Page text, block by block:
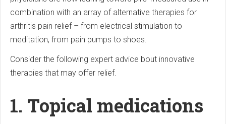
combination with an array of alternative therapies for
arthritis pain relief – from electrical stimulation to
meditation, from pain pumps to shoes.
Consider the following expert advice bout innovative
therapies that may offer relief.
1. Topical medications